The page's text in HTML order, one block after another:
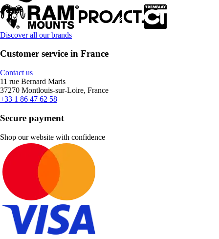
Discover all our brands
Customer service in France
Contact us
11 rue Bernard Maris
37270 Montlouis-sur-Loire, France
+33 1 86 47 62 58
Secure payment
Shop our website with confidence